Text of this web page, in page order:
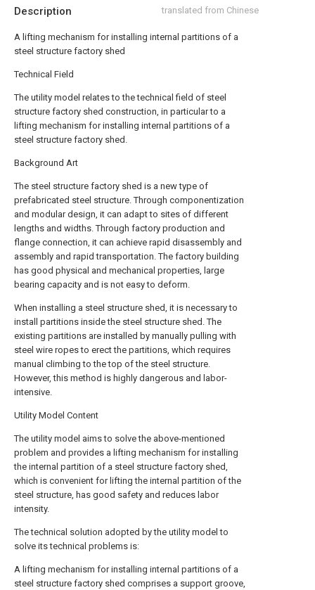
Description translated from Chinese
A lifting mechanism for installing internal partitions of a
steel structure factory shed
Technical Field
The utility model relates to the technical field of steel
structure factory shed construction, in particular to a
lifting mechanism for installing internal partitions of a
steel structure factory shed.
Background Art
The steel structure factory shed is a new type of
prefabricated steel structure. Through componentization
and modular design, it can adapt to sites of different
lengths and widths. Through factory production and
flange connection, it can achieve rapid disassembly and
assembly and rapid transportation. The factory building
has good physical and mechanical properties, large
bearing capacity and is not easy to deform.
When installing a steel structure shed, it is necessary to
install partitions inside the steel structure shed. The
existing partitions are installed by manually pulling with
steel wire ropes to erect the partitions, which requires
manual climbing to the top of the steel structure.
However, this method is highly dangerous and labor-
intensive.
Utility Model Content
The utility model aims to solve the above-mentioned
problem and provides a lifting mechanism for installing
the internal partition of a steel structure factory shed,
which is convenient for lifting the internal partition of the
steel structure, has good safety and reduces labor
intensity.
The technical solution adopted by the utility model to
solve its technical problems is:
A lifting mechanism for installing internal partitions of a
steel structure factory shed comprises a support groove,